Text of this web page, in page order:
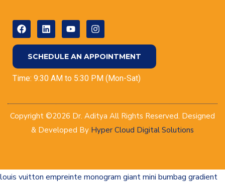
SCHEDULE AN APPOINTMENT
Time: 9:30 AM to 5:30 PM (Mon-Sat)
Copyright ©2026 Dr. Aditya All Rights Reserved. Designed
& Developed By Hyper Cloud Digital Solutions
louis vuitton empreinte monogram giant mini bumbag gradient